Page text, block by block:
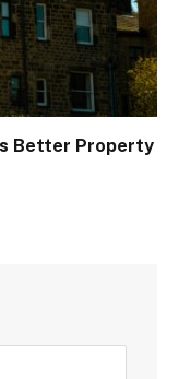
Better Property